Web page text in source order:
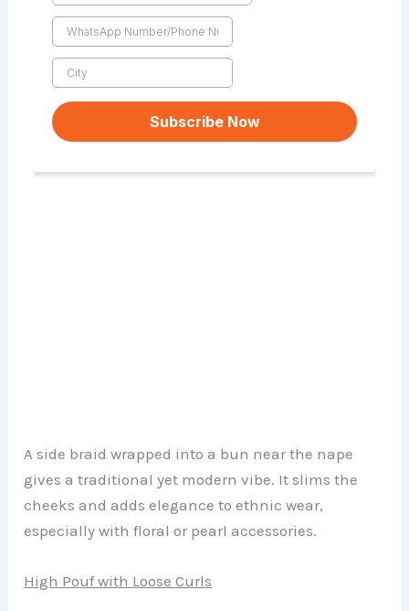
A side braid wrapped into a bun near the nape
gives a traditional yet modern vibe. It slims the
cheeks and adds elegance to ethnic wear,
especially with floral or pearl accessories.
High Pouf with Loose Curls